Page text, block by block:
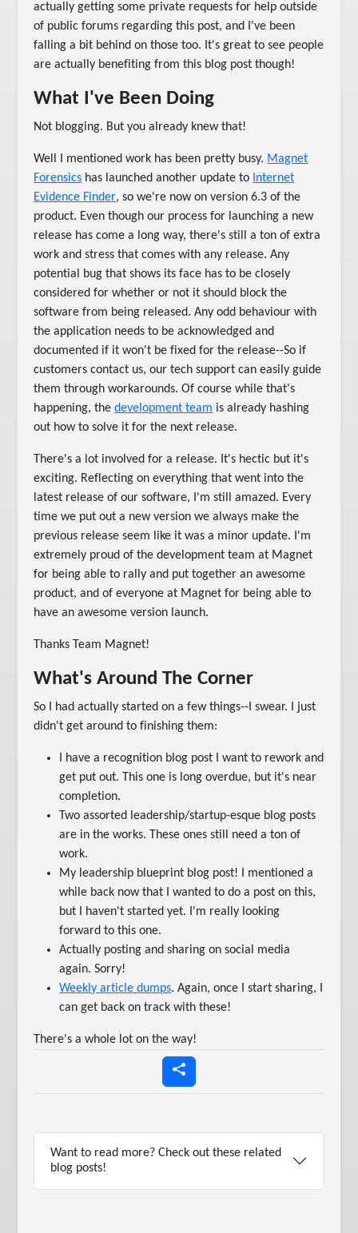
actually getting some private requests for help outside
of public forums regarding this post, and I've been
falling a bit behind on those too. It's great to see people
are actually benefiting from this blog post though!
What I've Been Doing
Not blogging. But you already knew that!
Well I mentioned work has been pretty busy. Magnet
Forensics has launched another update to Internet
Evidence Finder, so we're now on version 6.3 of the
product. Even though our process for launching a new
release has come a long way, there's still a ton of extra
work and stress that comes with any release. Any
potential bug that shows its face has to be closely
considered for whether or not it should block the
software from being released. Any odd behaviour with
the application needs to be acknowledged and
documented if it won't be fixed for the release--So if
customers contact us, our tech support can easily guide
them through workarounds. Of course while that's
happening, thedevelopment team is already hashing
out how to solve it for the next release.
There's a lot involved for a release. It's hectic but it's
exciting. Reflecting on everything that went into the
latest release of our software, I'm still amazed. Every
time we put out a new version we always make the
previous release seem like it was a minor update. I'm
extremely proud of the development team at Magnet
for being able to rally and put together an awesome
product, and of everyone at Magnet for being able to
have an awesome version launch.
Thanks Team Magnet!
What's Around The Corner
So I had actually started on a few things--I swear. I just
didn't get around to finishing them:
I have a recognition blog post I want to rework and
get put out. This one is long overdue, but it's near
completion.
Two assorted leadership/startup-esque blog posts
are in the works. These ones still need a ton of
work.
My leadership blueprint blog post! I mentioned a
while back now that I wanted to do a post on this,
but I haven't started yet. I'm really looking
forward to this one.
Actually posting and sharing on social media
again. Sorry!
Weekly article dumps. Again, once I start sharing, I
can get back on track with these!
There's a whole lot on the way!
Want to read more? Check out these related
blog posts!